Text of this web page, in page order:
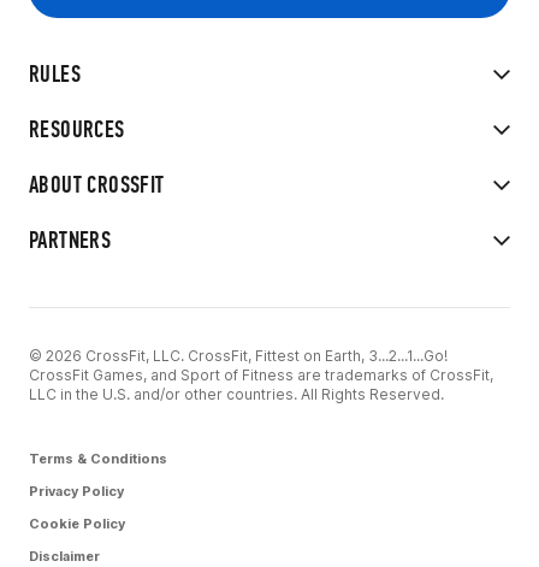
RULES
RESOURCES
ABOUT CROSSFIT
PARTNERS
© 2026 CrossFit, LLC. CrossFit, Fittest on Earth, 3...2...1...Go!
CrossFit Games, and Sport of Fitness are trademarks of CrossFit,
LLC in the U.S. and/or other countries. All Rights Reserved.
Terms & Conditions
Privacy Policy
Cookie Policy
Disclaimer